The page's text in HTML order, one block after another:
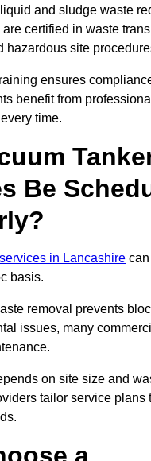
and sludge waste
certified in waste
hazardous site
ensures
benefit from
time.
Be
in Lancashire
basis.
removal prevents
issues, many
on site size and
tailor service plans